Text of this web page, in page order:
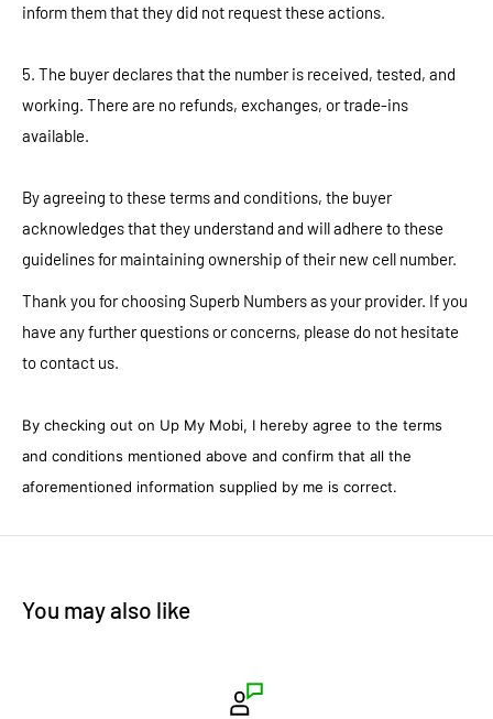
inform them that they did not request these actions.
5. The buyer declares that the number is received, tested, and
working. There are no refunds, exchanges, or trade-ins
available.
By agreeing to these terms and conditions, the buyer
acknowledges that they understand and will adhere to these
guidelines for maintaining ownership of their new cell number.
Thank you for choosing Superb Numbers as your provider. If you
have any further questions or concerns, please do not hesitate
to contact us.
By checking out on Up My Mobi, I hereby agree to the terms
and conditions mentioned above and confirm that all the
aforementioned information supplied by me is correct.
You may also like